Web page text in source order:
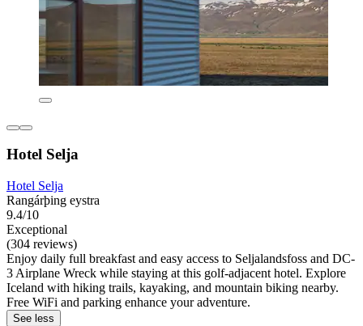
Hotel Selja
Hotel Selja
Rangárþing eystra
9.4/10
Exceptional
(304 reviews)
Enjoy daily full breakfast and easy access to Seljalandsfoss and DC-
3 Airplane Wreck while staying at this golf-adjacent hotel. Explore
Iceland with hiking trails, kayaking, and mountain biking nearby.
Free WiFi and parking enhance your adventure.
See less